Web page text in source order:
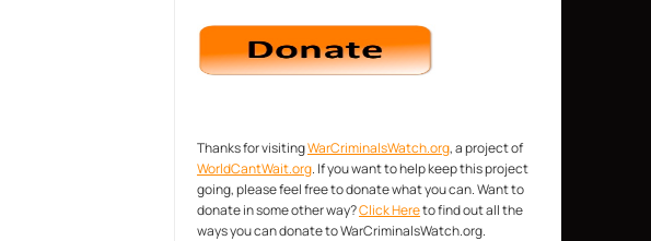
Thanks for visitingWarCriminalsWatch.org, a project of
WorldCantWait.org. If you want to help keep this project
going, please feel free to donate what you can. Want to
donate in some other way?Click Hereto find out all the
ways you can donate to WarCriminalsWatch.org.